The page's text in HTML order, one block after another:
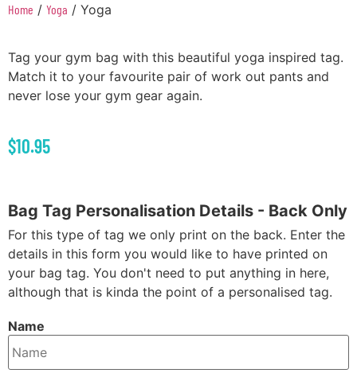
Home / Yoga / Yoga
Tag your gym bag with this beautiful yoga inspired tag.
Match it to your favourite pair of work out pants and
never lose your gym gear again.
$10.95
Bag Tag Personalisation Details - Back Only
For this type of tag we only print on the back. Enter the
details in this form you would like to have printed on
your bag tag. You don't need to put anything in here,
although that is kinda the point of a personalised tag.
Name